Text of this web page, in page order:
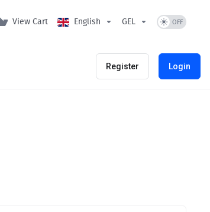
View Cart English GEL
Register Login